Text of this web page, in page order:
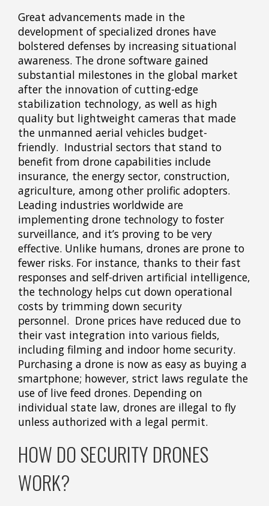
Great advancements made in the
development of specialized drones have
bolstered defenses by increasing situational
awareness. The drone software gained
substantial milestones in the global market
after the innovation of cutting-edge
stabilization technology, as well as high
quality but lightweight cameras that made
the unmanned aerial vehicles budget-
friendly. Industrial sectors that stand to
benefit from drone capabilities include
insurance, the energy sector, construction,
agriculture, among other prolific adopters.
Leading industries worldwide are
implementing drone technology to foster
surveillance, and it’s proving to be very
effective. Unlike humans, drones are prone to
fewer risks. For instance, thanks to their fast
responses and self-driven artificial intelligence,
the technology helps cut down operational
costs by trimming down security
personnel. Drone prices have reduced due to
their vast integration into various fields,
including filming and indoor home security.
Purchasing a drone is now as easy as buying a
smartphone; however, strict laws regulate the
use of live feed drones. Depending on
individual state law, drones are illegal to fly
unless authorized with a legal permit.
HOW DO SECURITY DRONES
WORK?